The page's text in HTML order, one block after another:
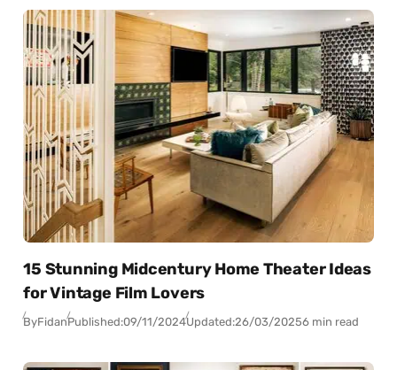
15 Stunning Midcentury Home Theater Ideas
for Vintage Film Lovers
ByFidanPublished:09/11/2024Updated:26/03/20256 min read